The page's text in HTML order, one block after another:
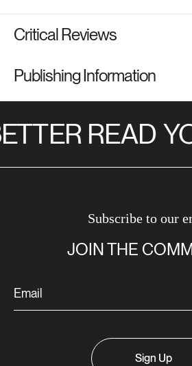
Critical Reviews
Publishing Information
READ
Subscribe to our
JOIN THE
Sign Up